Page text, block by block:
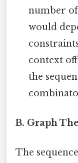
number
would
context
the
B. Graph
The